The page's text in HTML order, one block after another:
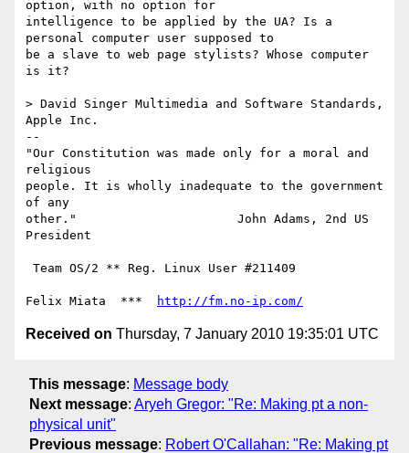
option, with no option for
intelligence to be applied by the UA? Is a
personal computer user supposed to
be a slave to web page stylists? Whose computer
is it?
> David Singer Multimedia and Software Standards,
Apple Inc.
--
"Our Constitution was made only for a moral and
religious
people. It is wholly inadequate to the government
of any
other."                      John Adams, 2nd US
President
Felix Miata  *** http://fm.no-ip.com/
Received on Thursday, 7 January 2010 19:35:01 UTC
This message: Message body
Next message: Aryeh Gregor: "Re: Making pt a non-
physical unit"
Previous message: Robert O'Callahan: "Re: Making pt